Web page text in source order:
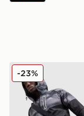
Trailberg Haze
-23%